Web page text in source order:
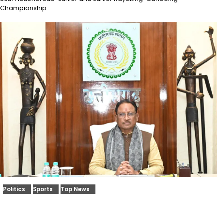
Championship
Politics Sports Top News